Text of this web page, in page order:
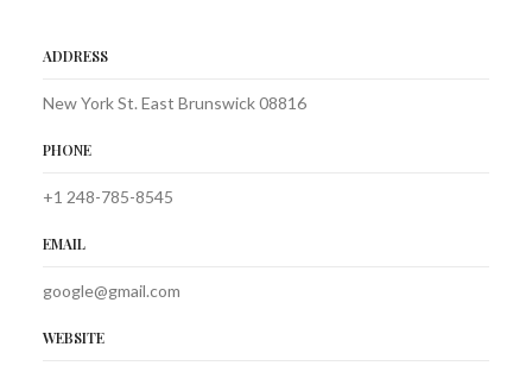
ADDRESS
New York St. East Brunswick 08816
PHONE
+1 248-785-8545
EMAIL
google@gmail.com
WEBSITE